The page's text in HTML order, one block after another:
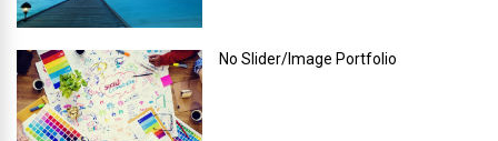
No Slider/Image Portfolio